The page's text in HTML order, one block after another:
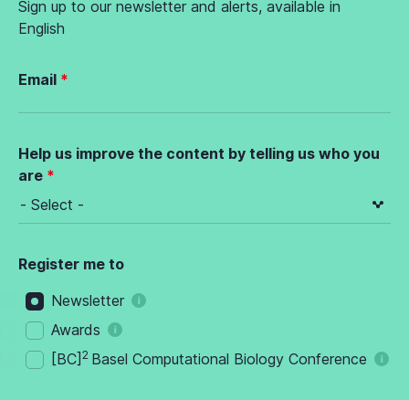
Sign up to our newsletter and alerts, available in
English
Email
Help us improve the content by telling us who you
are
Register me to
Newsletter
Awards
[BC] 2 Basel Computational Biology Conference